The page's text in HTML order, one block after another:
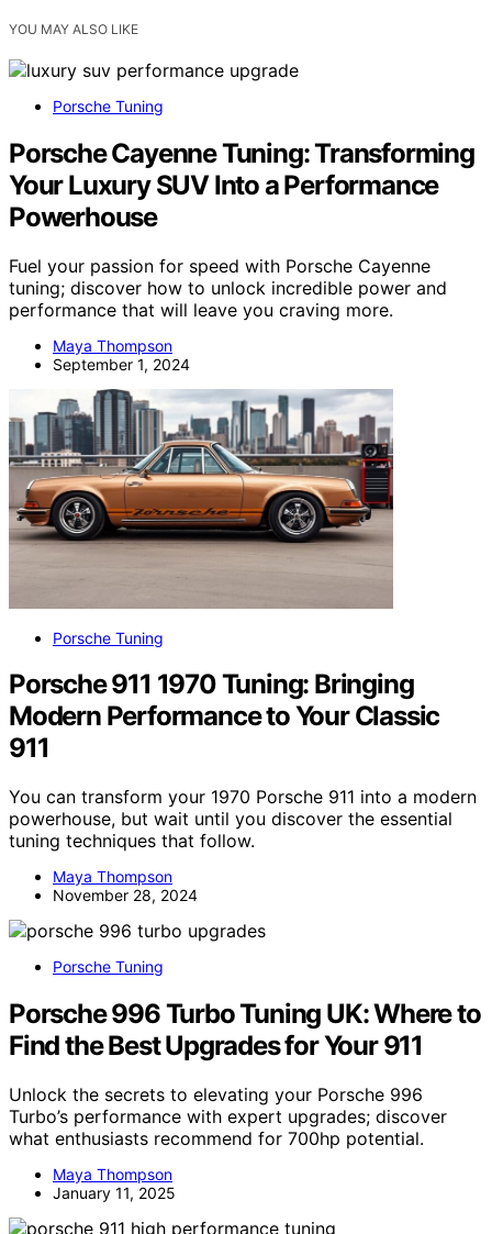
YOU MAY ALSO LIKE
Porsche Tuning
Porsche Cayenne Tuning: Transforming
Your Luxury SUV Into a Performance
Powerhouse
Fuel your passion for speed with Porsche Cayenne
tuning; discover how to unlock incredible power and
performance that will leave you craving more.
Maya Thompson
September 1, 2024
Porsche Tuning
Porsche 911 1970 Tuning: Bringing
Modern Performance to Your Classic
911
You can transform your 1970 Porsche 911 into a modern
powerhouse, but wait until you discover the essential
tuning techniques that follow.
Maya Thompson
November 28, 2024
Porsche Tuning
Porsche 996 Turbo Tuning UK: Where to
Find the Best Upgrades for Your 911
Unlock the secrets to elevating your Porsche 996
Turbo’s performance with expert upgrades; discover
what enthusiasts recommend for 700hp potential.
Maya Thompson
January 11, 2025